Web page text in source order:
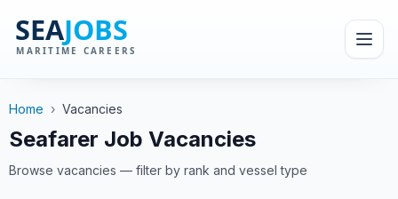
Home › Vacancies
Seafarer Job Vacancies
Browse vacancies — filter by rank and vessel type